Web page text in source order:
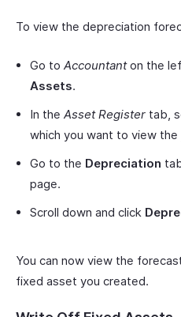
To view the depreciation
Go to Accountanton the
Assets.
In the Asset Register tab,
which you want to view the
Go to the Depreciation
page.
Scroll down and click
You can now view the
fixed asset you created.